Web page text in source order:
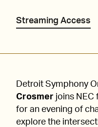
Streaming Access
Detroit Symphony
Crosmer joins NEC
for an evening of
explore the